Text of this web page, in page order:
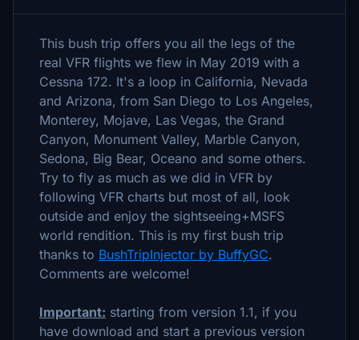
This bush trip offers you all the legs of the
real VFR flights we flew in May 2019 with a
Cessna 172. It's a loop in California, Nevada
and Arizona, from San Diego to Los Angeles,
Monterey, Mojave, Las Vegas, the Grand
Canyon, Monument Valley, Marble Canyon,
Sedona, Big Bear, Oceano and some others.
Try to fly as much as we did in VFR by
following VFR charts but most of all, look
outside and enjoy the sightseeing+MSFS
world rendition. This is my first bush trip
thanks to BushTripInjector by BuffyGC.
Comments are welcome!
Important: starting from version 1.1, if you
have download and start a previous version